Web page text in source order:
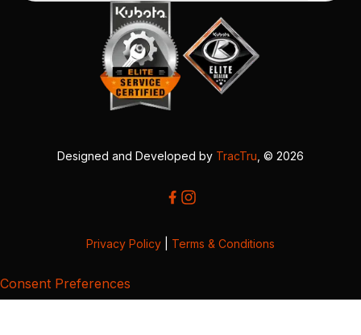
Designed and Developed by TracTru , © 2026
Privacy Policy Terms & Conditions
Consent Preferences